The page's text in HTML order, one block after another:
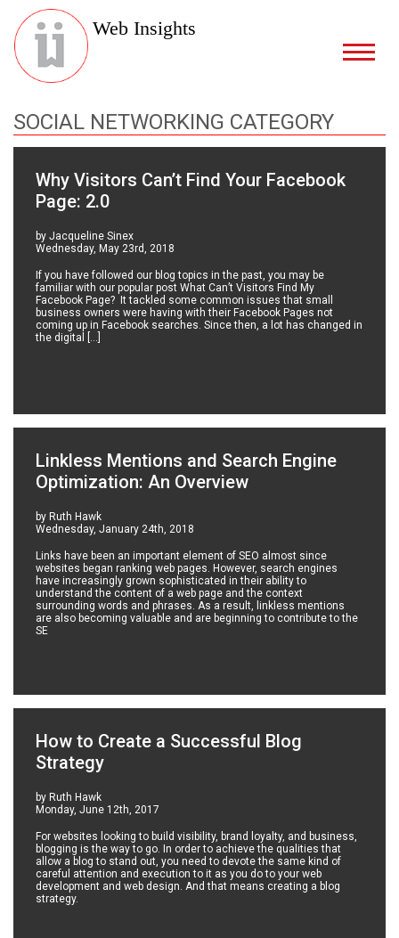
Web Insights
SOCIAL NETWORKING CATEGORY
Why Visitors Can’t Find Your Facebook
Page: 2.0
by Jacqueline Sinex
Wednesday, May 23rd, 2018
If you have followed our blog topics in the past, you may be
familiar with our popular post What Can’t Visitors Find My
Facebook Page? It tackled some common issues that small
business owners were having with their Facebook Pages not
coming up in Facebook searches. Since then, a lot has changed in
the digital […]
Linkless Mentions and Search Engine
Optimization: An Overview
by Ruth Hawk
Wednesday, January 24th, 2018
Links have been an important element of SEO almost since
websites began ranking web pages. However, search engines
have increasingly grown sophisticated in their ability to
understand the content of a web page and the context
surrounding words and phrases. As a result, linkless mentions
are also becoming valuable and are beginning to contribute to the
SE
How to Create a Successful Blog
Strategy
by Ruth Hawk
Monday, June 12th, 2017
For websites looking to build visibility, brand loyalty, and business,
blogging is the way to go. In order to achieve the qualities that
allow a blog to stand out, you need to devote the same kind of
careful attention and execution to it as you do to your web
development and web design. And that means creating a blog
strategy.